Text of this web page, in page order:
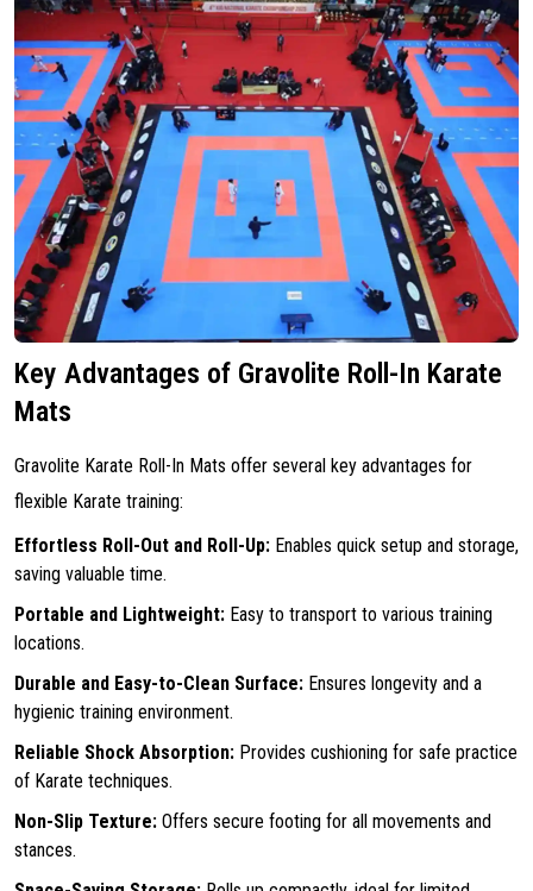
Key Advantages of Gravolite Roll-In Karate
Mats
Gravolite Karate Roll-In Mats offer several key advantages for
flexible Karate training:
Effortless Roll-Out and Roll-Up: Enables quick setup and storage,
saving valuable time.
Portable and Lightweight: Easy to transport to various training
locations.
Durable and Easy-to-Clean Surface: Ensures longevity and a
hygienic training environment.
Reliable Shock Absorption: Provides cushioning for safe practice
of Karate techniques.
Non-Slip Texture: Offers secure footing for all movements and
stances.